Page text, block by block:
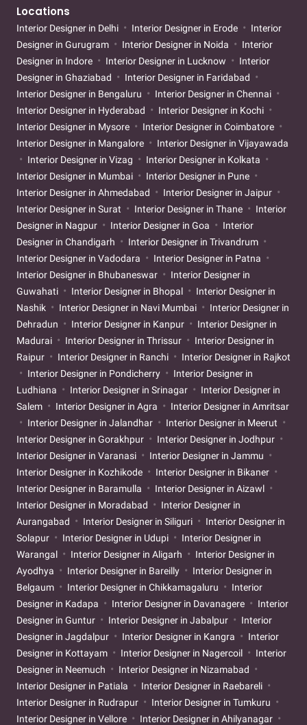
Locations
Interior Designer in Delhi Interior Designer in Erode
Interior
Designer in Gurugram
Interior Designer in Noida
Interior
Designer in Indore
Interior Designer in Lucknow
Interior
Designer in Ghaziabad
Interior Designer in Faridabad
Interior Designer in Bengaluru
Interior Designer in Chennai
Interior Designer in Hyderabad
Interior Designer in Kochi
Interior Designer in Mysore
Interior Designer in Coimbatore
Interior Designer in Mangalore
Interior Designer in Vijayawada
Interior Designer in Vizag
Interior Designer in Kolkata
Interior Designer in Mumbai
Interior Designer in Pune
Interior Designer in Ahmedabad
Interior Designer in Jaipur
Interior Designer in Surat
Interior Designer in Thane
Interior
Designer in Nagpur
Interior Designer in Goa
Interior
Designer in Chandigarh
Interior Designer in Trivandrum
Interior Designer in Vadodara
Interior Designer in Patna
Interior Designer in Bhubaneswar
Interior Designer in
Guwahati
Interior Designer in Bhopal
Interior Designer in
Nashik
Interior Designer in Navi Mumbai
Interior Designer in
Dehradun
Interior Designer in Kanpur
Interior Designer in
Madurai
Interior Designer in Thrissur
Interior Designer in
Raipur
Interior Designer in Ranchi
Interior Designer in Rajkot
Interior Designer in Pondicherry
Interior Designer in
Ludhiana
Interior Designer in Srinagar
Interior Designer in
Salem
Interior Designer in Agra
Interior Designer in Amritsar
Interior Designer in Jalandhar
Interior Designer in Meerut
Interior Designer in Gorakhpur
Interior Designer in Jodhpur
Interior Designer in Varanasi
Interior Designer in Jammu
Interior Designer in Kozhikode
Interior Designer in Bikaner
Interior Designer in Baramulla
Interior Designer in Aizawl
Interior Designer in Moradabad
Interior Designer in
Aurangabad
Interior Designer in Siliguri
Interior Designer in
Solapur
Interior Designer in Udupi
Interior Designer in
Warangal
Interior Designer in Aligarh
Interior Designer in
Ayodhya
Interior Designer in Bareilly
Interior Designer in
Belgaum
Interior Designer in Chikkamagaluru
Interior
Designer in Kadapa
Interior Designer in Davanagere
Interior
Designer in Guntur
Interior Designer in Jabalpur
Interior
Designer in Jagdalpur
Interior Designer in Kangra
Interior
Designer in Kottayam
Interior Designer in Nagercoil
Interior
Designer in Neemuch
Interior Designer in Nizamabad
Interior Designer in Patiala
Interior Designer in Raebareli
Interior Designer in Rudrapur
Interior Designer in Tumkuru
Interior Designer in Vellore
Interior Designer in Ahilyanagar